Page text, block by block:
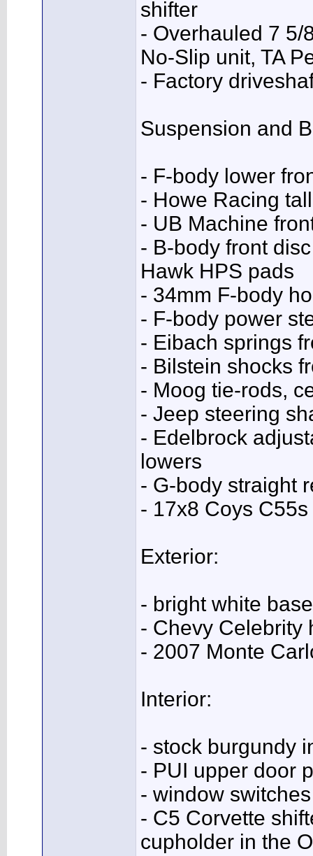
shifter
- Overhauled 7 5/
No-Slip unit, TA
- Factory
Suspension and
- F-body lower
- Howe Racing
- UB Machine
- B-body front
Hawk HPS pads
- 34mm F-body
- F-body power
- Eibach springs
- Bilstein shocks
- Moog tie-rods,
- Jeep steering
- Edelbrock
lowers
- G-body straight
- 17x8 Coys
Exterior:
- bright white
- Chevy Celebrity
- 2007 Monte
Interior:
- stock burgundy
- PUI upper door
- window
- C5 Corvette
cupholder in the